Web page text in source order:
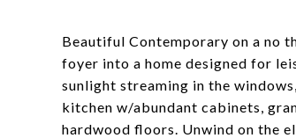
Beautiful Contemporary on a no
foyer into a home designed for
sunlight streaming in the
kitchen w/abundant cabinets,
hardwood floors. Unwind on the